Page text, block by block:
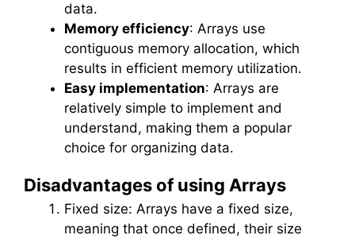
data.
Memory efficiency: Arrays use
contiguous memory allocation, which
results in efficient memory utilization.
Easy implementation: Arrays are
relatively simple to implement and
understand, making them a popular
choice for organizing data.
Disadvantages of using Arrays
Fixed size: Arrays have a fixed size,
meaning that once defined, their size